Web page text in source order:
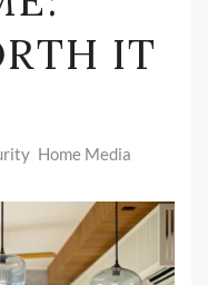
IT
Home Media